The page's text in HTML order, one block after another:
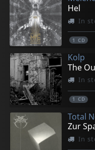
Hel
In
1 CD
Kolp
The
In
1 CD
Total
Zur
In